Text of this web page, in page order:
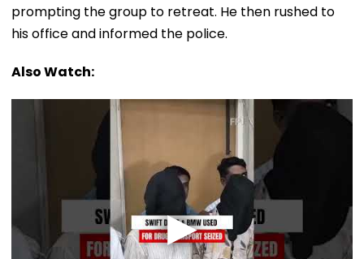
prompting the group to retreat. He then rushed to
his office and informed the police.
Also Watch: